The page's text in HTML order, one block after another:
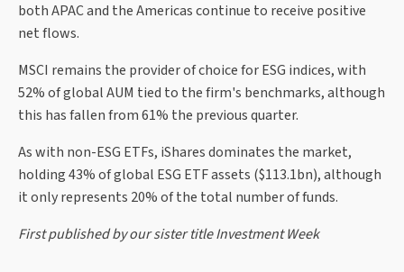
both APAC and the Americas continue to receive positive
net flows.
MSCI remains the provider of choice for ESG indices, with
52% of global AUM tied to the firm's benchmarks, although
this has fallen from 61% the previous quarter.
As with non-ESG ETFs, iShares dominates the market,
holding 43% of global ESG ETF assets ($113.1bn), although
it only represents 20% of the total number of funds.
First published by our sister title Investment Week